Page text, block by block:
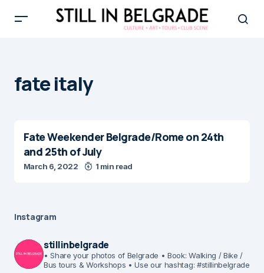
fate italy
Fate Weekender Belgrade/Rome on 24th
and 25th of July
March 6, 2022 1 min read
Instagram
stillinbelgrade
• Share your photos of Belgrade • Book: Walking / Bike /
Bus tours & Workshops • Use our hashtag: #stillinbelgrade